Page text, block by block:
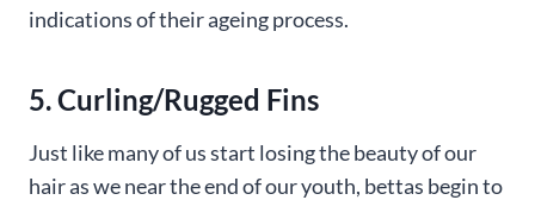
indications of their ageing process.
5. Curling/Rugged Fins
Just like many of us start losing the beauty of our
hair as we near the end of our youth, bettas begin to